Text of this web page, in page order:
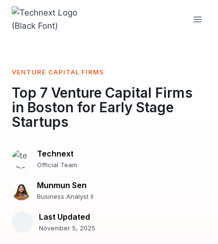
Skip
content
VENTURE CAPITAL FIRMS
Top 7 Venture Capital Firms
in Boston for Early Stage
Startups
Technext
Official Team
Munmun Sen
Business Analyst II
Last Updated
November 5, 2025